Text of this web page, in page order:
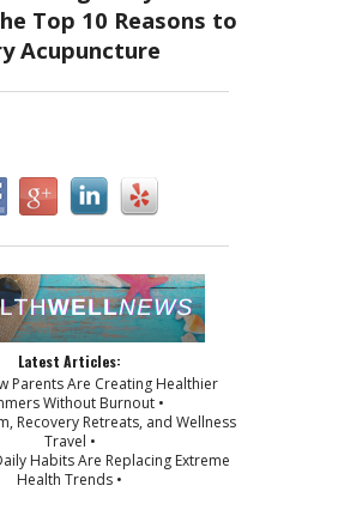
Latest Articles:
Parents Are Creating Healthier
Without Burnout •
Recovery Retreats, and Wellness
Travel •
Habits Are Replacing Extreme
Health Trends •